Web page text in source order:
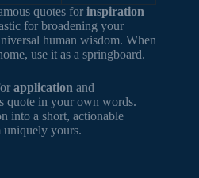
quotes for inspiration
for broadening your
human wisdom. When
use it as a springboard.
application and
quote in your own words.
into a short, actionable
uniquely yours.